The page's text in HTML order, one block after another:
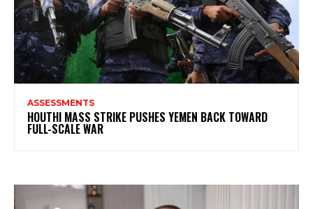
ASSESSMENTS
HOUTHI MASS STRIKE PUSHES YEMEN BACK TOWARD
FULL-SCALE WAR